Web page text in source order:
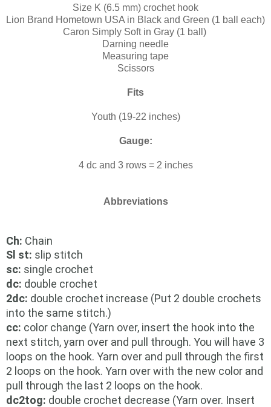
Size K (6.5 mm) crochet hook
Lion Brand Hometown USA in Black and Green (1 ball each)
Caron Simply Soft in Gray (1 ball)
Darning needle
Measuring tape
Scissors
Fits
Youth (19-22 inches)
Gauge:
4 dc and 3 rows = 2 inches
Abbreviations
Ch: Chain
Sl st: slip stitch
sc: single crochet
dc: double crochet
2dc: double crochet increase (Put 2 double crochets
into the same stitch.)
cc: color change (Yarn over, insert the hook into the
next stitch, yarn over and pull through. You will have 3
loops on the hook. Yarn over and pull through the first
2 loops on the hook. Yarn over with the new color and
pull through the last 2 loops on the hook.
dc2tog: double crochet decrease (Yarn over. Insert